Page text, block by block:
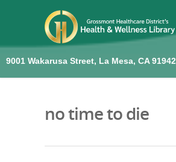
9001 Wakarusa Street, La Mesa, CA 91942
no time to die